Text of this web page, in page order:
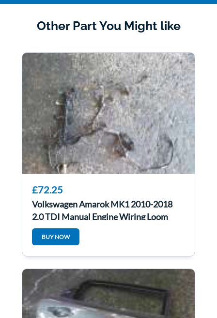
Other Part You Might like
£72.25
Volkswagen Amarok MK1 2010-2018
2.0 TDI Manual Engine Wiring Loom
Cdca
BUY NOW